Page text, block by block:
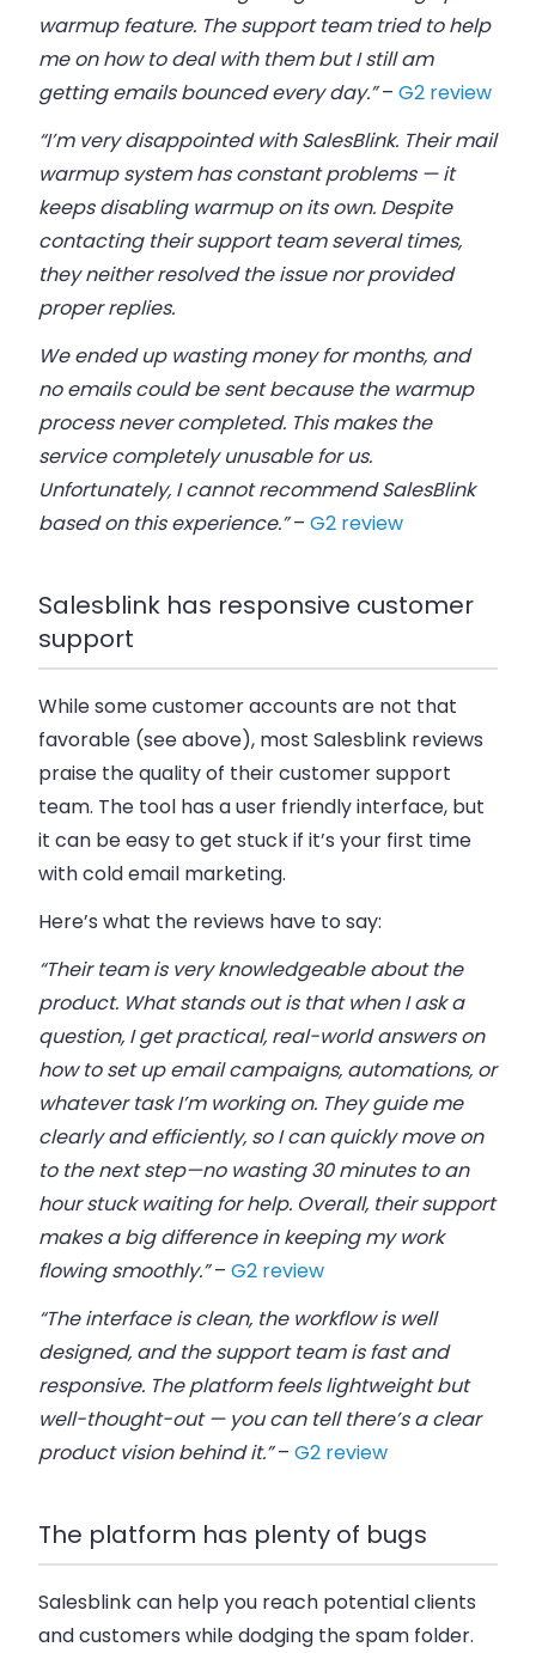
warmup feature. The support team tried to help
me on how to deal with them but I still am
getting emails bounced every day.”– G2 review
“I’m very disappointed with SalesBlink. Their mail
warmup system has constant problems — it
keeps disabling warmup on its own. Despite
contacting their support team several times,
they neither resolved the issue nor provided
proper replies.
We ended up wasting money for months, and
no emails could be sent because the warmup
process never completed. This makes the
service completely unusable for us.
Unfortunately, I cannot recommend SalesBlink
based on this experience.”– G2 review
Salesblink has responsive customer
support
While some customer accounts are not that
favorable (see above), most Salesblink reviews
praise the quality of their customer support
team. The tool has a user friendly interface, but
it can be easy to get stuck if it’s your first time
with cold email marketing.
Here’s what the reviews have to say:
“Their team is very knowledgeable about the
product. What stands out is that when I ask a
question, I get practical, real-world answers on
how to set up email campaigns, automations, or
whatever task I’m working on. They guide me
clearly and efficiently, so I can quickly move on
to the next step—no wasting 30 minutes to an
hour stuck waiting for help. Overall, their support
makes a big difference in keeping my work
flowing smoothly.”– G2 review
“The interface is clean, the workflow is well
designed, and the support team is fast and
responsive. The platform feels lightweight but
well-thought-out — you can tell there’s a clear
product vision behind it.”– G2 review
The platform has plenty of bugs
Salesblink can help you reach potential clients
and customers while dodging the spam folder.